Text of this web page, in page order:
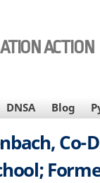
ACTION
DNSA Blog
Co-